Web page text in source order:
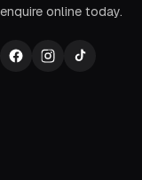
enquire online today.